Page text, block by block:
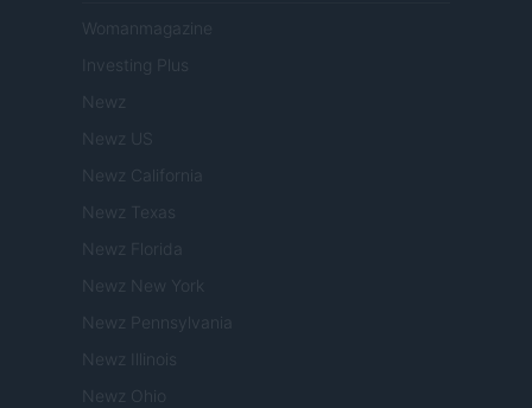
Womanmagazine
Investing Plus
Newz
Newz US
Newz California
Newz Texas
Newz Florida
Newz New York
Newz Pennsylvania
Newz Illinois
Newz Ohio